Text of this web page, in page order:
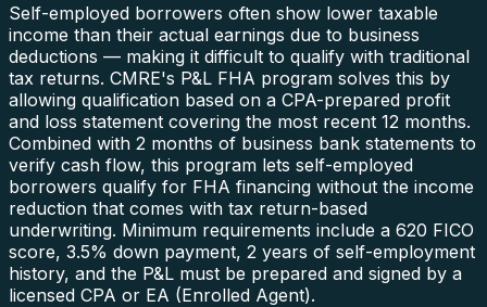
Self-employed borrowers often show lower taxable
income than their actual earnings due to business
deductions — making it difficult to qualify with traditional
tax returns. CMRE's P&L FHA program solves this by
allowing qualification based on a CPA-prepared profit
and loss statement covering the most recent 12 months.
Combined with 2 months of business bank statements to
verify cash flow, this program lets self-employed
borrowers qualify for FHA financing without the income
reduction that comes with tax return-based
underwriting. Minimum requirements include a 620 FICO
score, 3.5% down payment, 2 years of self-employment
history, and the P&L must be prepared and signed by a
licensed CPA or EA (Enrolled Agent).